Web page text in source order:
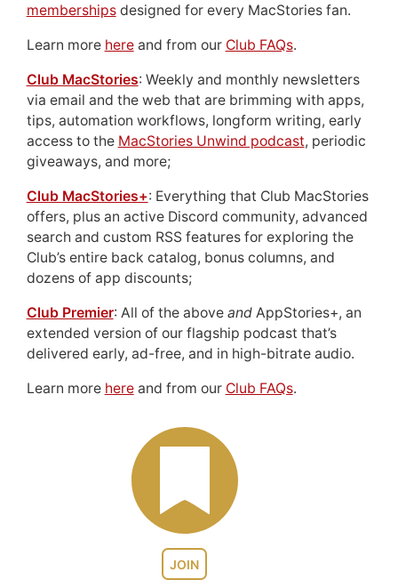
JOIN
membershipsdesigned for every MacStories fan.
Learn more hereand from our Club FAQs.
Club MacStories: Weekly and monthly newsletters
via email and the web that are brimming with apps,
tips, automation workflows, longform writing, early
access to the MacStories Unwind podcast, periodic
giveaways, and more;
Club MacStories+: Everything that Club MacStories
offers, plus an active Discord community, advanced
search and custom RSS features for exploring the
Club’s entire back catalog, bonus columns, and
dozens of app discounts;
Club Premier: All of the above andAppStories+, an
extended version of our flagship podcast that’s
delivered early, ad-free, and in high-bitrate audio.
Learn more hereand from our Club FAQs.